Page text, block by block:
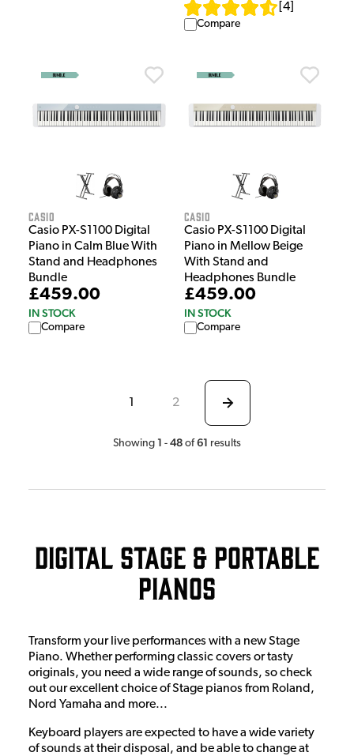
4
Compare
Casio
Casio PX-S1100 Digital
Piano in Calm Blue With
Stand and Headphones
Bundle
£459.00
IN STOCK
Compare
Casio
Casio PX-S1100 Digital
Piano in Mellow Beige
With Stand and
Headphones Bundle
£459.00
IN STOCK
Compare
1 2
Showing 1 - 48 of 61 results
Digital Stage & Portable
Pianos
Transform your live performances with a new Stage
Piano. Whether performing classic covers or tasty
originals, you need a wide range of sounds, so check
out our excellent choice of Stage pianos from Roland,
Nord Yamaha and more...
Keyboard players are expected to have a wide variety
of sounds at their disposal, and be able to change at